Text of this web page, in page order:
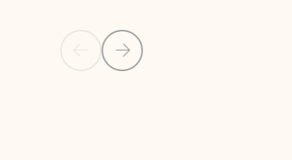
Previous Slide
Next Slide